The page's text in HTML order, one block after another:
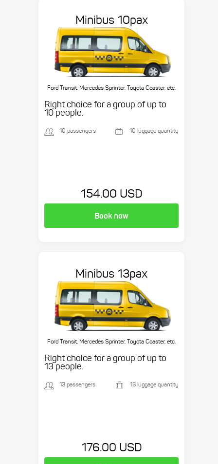
Minibus 10pax
Ford Transit, Mercedes Sprinter, Toyota Coaster, etc.
Right choice for a group of up to
10 people.
10 passengers 10 luggage quantity
154.00 USD
Book now
Minibus 13pax
Ford Transit, Mercedes Sprinter, Toyota Coaster, etc.
Right choice for a group of up to
13 people.
13 passengers 13 luggage quantity
176.00 USD